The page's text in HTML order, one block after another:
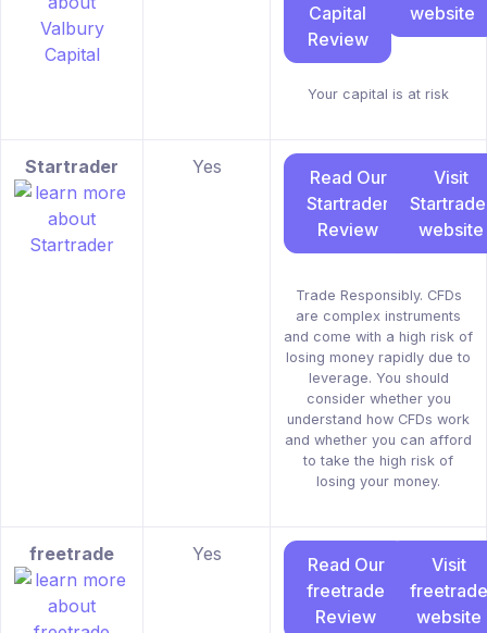
Capital
Review
website
Your capital is at risk
Startrader Yes
Read Our
Startrader
Review
Visit
website
Trade Responsibly. CFDs
are complex instruments
and come with a high risk of
losing money rapidly due to
leverage. You should
consider whether you
understand how CFDs work
and whether you can afford
to take the high risk of
losing your money.
freetrade Yes
Read Our
freetrade
Review
Visit
freetrade
website